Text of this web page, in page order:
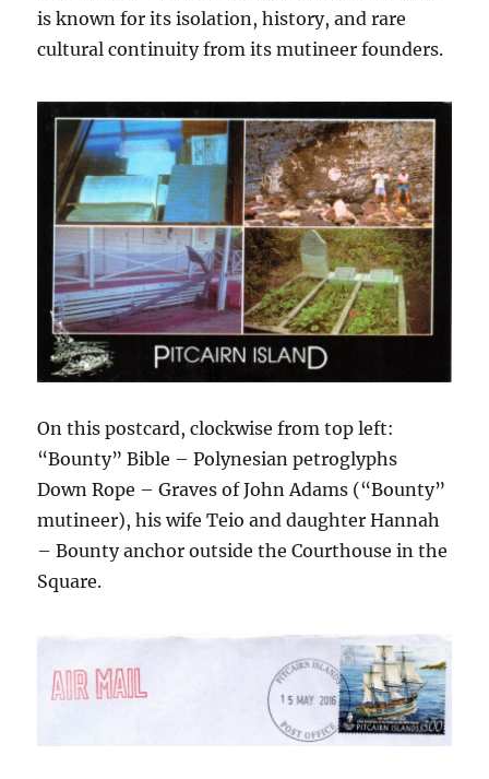
is known for its isolation, history, and rare
cultural continuity from its mutineer founders.
On this postcard, clockwise from top left:
“Bounty” Bible – Polynesian petroglyphs
Down Rope – Graves of John Adams (“Bounty”
mutineer), his wife Teio and daughter Hannah
– Bounty anchor outside the Courthouse in the
Square.